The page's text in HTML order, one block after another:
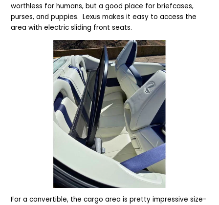
worthless for humans, but a good place for briefcases,
purses, and puppies. Lexus makes it easy to access the
area with electric sliding front seats.
For a convertible, the cargo area is pretty impressive size-